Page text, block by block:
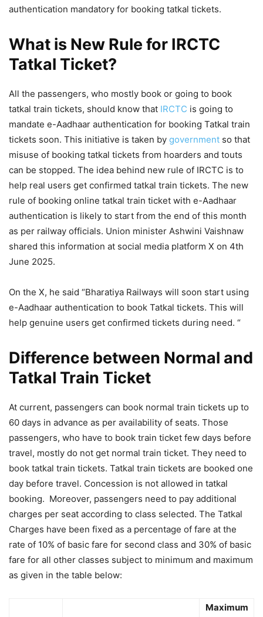
authentication mandatory for booking tatkal tickets.
What is New Rule for IRCTC
Tatkal Ticket?
All the passengers, who mostly book or going to book
tatkal train tickets, should know that IRCTC is going to
mandate e-Aadhaar authentication for booking Tatkal train
tickets soon. This initiative is taken by government so that
misuse of booking tatkal tickets from hoarders and touts
can be stopped. The idea behind new rule of IRCTC is to
help real users get confirmed tatkal train tickets. The new
rule of booking online tatkal train ticket with e-Aadhaar
authentication is likely to start from the end of this month
as per railway officials. Union minister Ashwini Vaishnaw
shared this information at social media platform X on 4th
June 2025.
On the X, he said “Bharatiya Railways will soon start using
e-Aadhaar authentication to book Tatkal tickets. This will
help genuine users get confirmed tickets during need. “
Difference between Normal and
Tatkal Train Ticket
At current, passengers can book normal train tickets up to
60 days in advance as per availability of seats. Those
passengers, who have to book train ticket few days before
travel, mostly do not get normal train ticket. They need to
book tatkal train tickets. Tatkal train tickets are booked one
day before travel. Concession is not allowed in tatkal
booking. Moreover, passengers need to pay additional
charges per seat according to class selected. The Tatkal
Charges have been fixed as a percentage of fare at the
rate of 10% of basic fare for second class and 30% of basic
fare for all other classes subject to minimum and maximum
as given in the table below:
Maximum